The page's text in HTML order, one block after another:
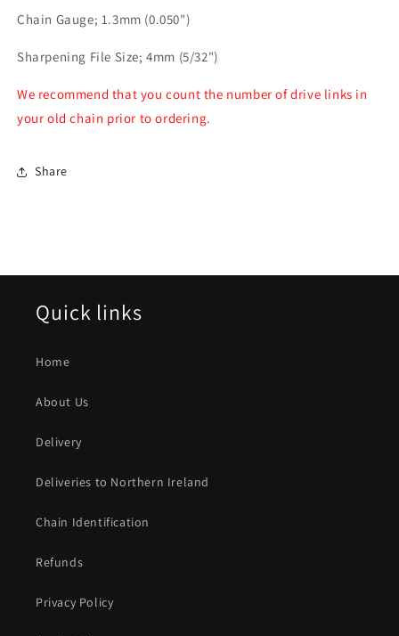
Chain Gauge; 1.3mm (0.050")
Sharpening File Size; 4mm (5/32")
We recommend that you count the number of drive links in
your old chain prior to ordering.
Share
Quick links
Home
About Us
Delivery
Deliveries to Northern Ireland
Chain Identification
Refunds
Privacy Policy